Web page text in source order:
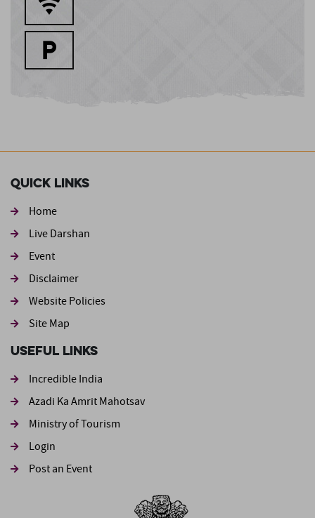
Quick Links
Home
Live Darshan
Event
Footer second
Disclaimer
Website Policies
Site Map
Useful Links
Incredible India
Azadi Ka Amrit Mahotsav
Ministry of Tourism
Login
Post an Event